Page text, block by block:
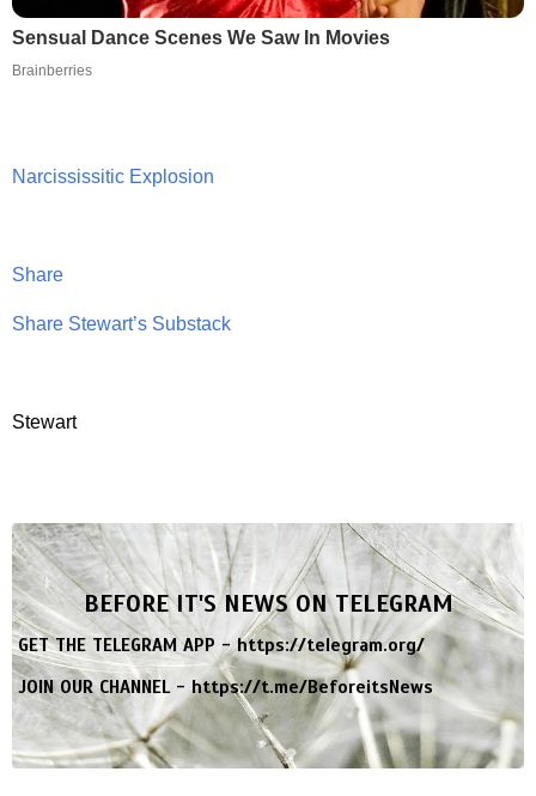
Sensual Dance Scenes We Saw In Movies
Brainberries
Narcississitic Explosion
Share
Share Stewart’s Substack
Stewart
BEFORE IT'S NEWS ON TELEGRAM
GET THE TELEGRAM APP -https://telegram.org/
JOIN OUR CHANNEL -https://t.me/BeforeitsNews